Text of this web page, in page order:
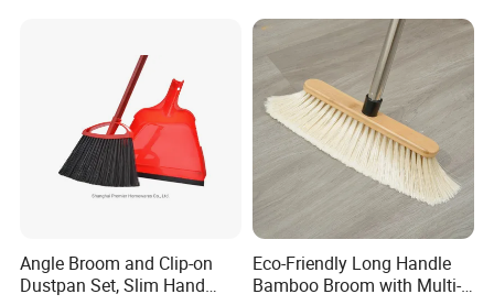
Angle Broom and Clip-on
Dustpan Set, Slim Hand
Eco-Friendly Long Handle
Bamboo Broom with Multi-